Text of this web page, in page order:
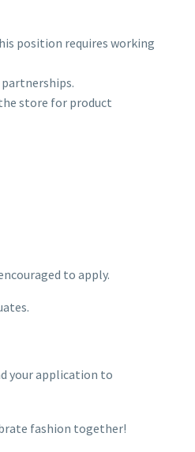
position requires working
store for product
to apply.
your application to
fashion together!